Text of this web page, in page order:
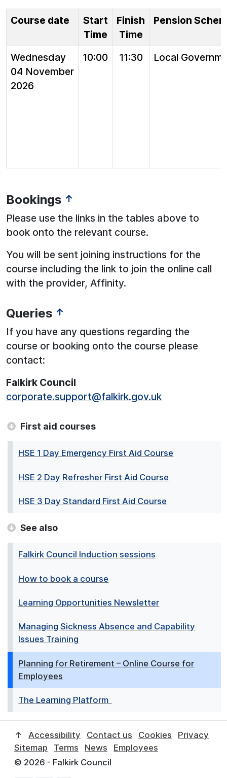
Course date
Start
Time
Finish
Time
Pension
Wednesday
04 November
2026
10:00 11:30 Local
Bookings ↑
Please use the links in the tables above to
book onto the relevant course.
You will be sent joining instructions for the
course including the link to join the online call
with the provider, Affinity.
Queries ↑
If you have any questions regarding the
course or booking onto the course please
contact:
Falkirk Council
corporate.support@falkirk.gov.uk
First aid courses
HSE 1 Day Emergency First Aid Course
HSE 2 Day Refresher First Aid Course
HSE 3 Day Standard First Aid Course
See also
Falkirk Council Induction sessions
How to book a course
Learning Opportunities Newsletter
Managing Sickness Absence and Capability
Issues Training
Planning for Retirement – Online Course for
Employees
The Learning Platform
↑ Accessibility Contact us Cookies
Privacy
Sitemap
Terms News
Employees
© 2026 - Falkirk Council